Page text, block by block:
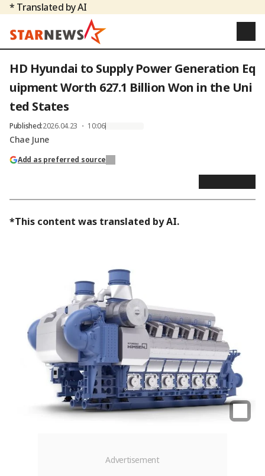
* Translated by AI
HD Hyundai to Supply Power Generation Eq
uipment Worth 627.1 Billion Won in the Uni
ted States
Published:2026.04.23 ・ 10:06
Chae June
Add as preferred source
*This content was translated by AI.